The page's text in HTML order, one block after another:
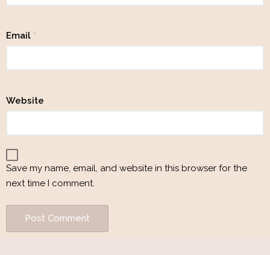
Email *
Website
Save my name, email, and website in this browser for the
next time I comment.